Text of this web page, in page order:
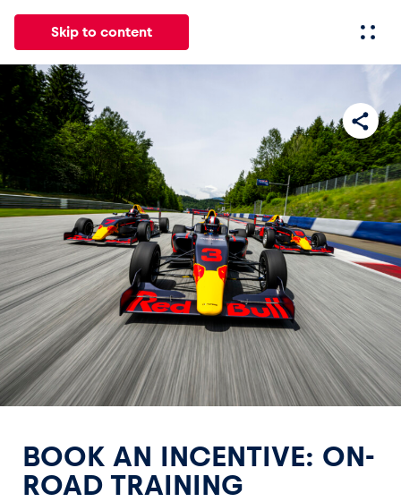
Skip to content
All News Pages
News
Show all
Events
Show all
BOOK AN INCENTIVE: ON-
ROAD TRAINING